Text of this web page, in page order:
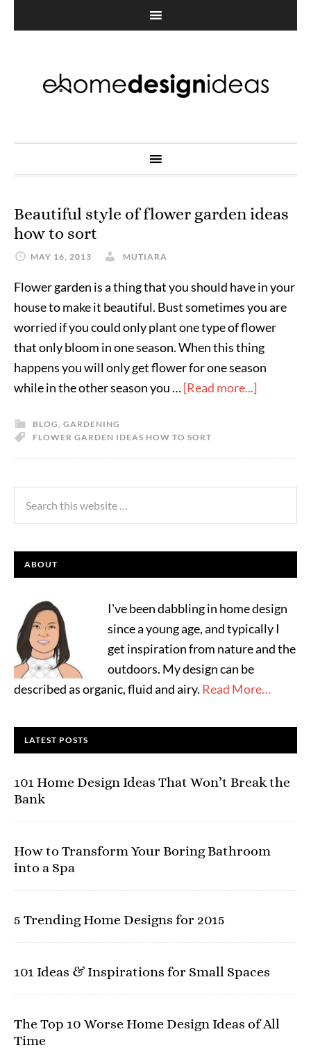
Beautiful style of flower garden ideas
how to sort
MAY 16, 2013 MUTIARA
Flower garden is a thing that you should have in your
house to make it beautiful. Bust sometimes you are
worried if you could only plant one type of flower
that only bloom in one season. When this thing
happens you will only get flower for one season
while in the other season you …[Read more...]
BLOG, GARDENING
FLOWER GARDEN IDEAS HOW TO SORT
ABOUT
I've been dabbling in home design
since a young age, and typically I
get inspiration from nature and the
outdoors. My design can be
described as organic, fluid and airy. Read More…
LATEST POSTS
101 Home Design Ideas That Won’t Break the
Bank
How to Transform Your Boring Bathroom
into a Spa
5 Trending Home Designs for 2015
101 Ideas & Inspirations for Small Spaces
The Top 10 Worse Home Design Ideas of All
Time